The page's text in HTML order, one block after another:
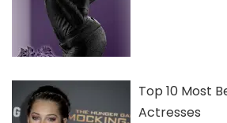
Top 10 Most
Actresses